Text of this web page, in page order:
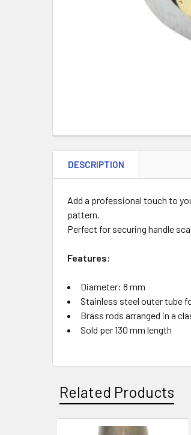
DESCRIPTION
Add a professional touch to
pattern.
Perfect for securing handle
Features:
Diameter: 8 mm
Stainless steel outer tube
Brass rods arranged in a
Sold per 130 mm length
Related Products